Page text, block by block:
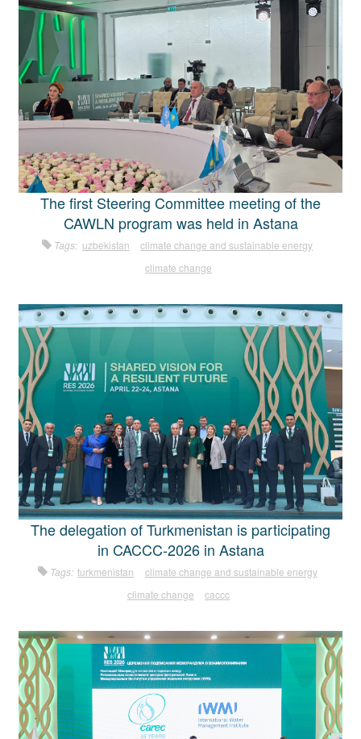
The first Steering Committee meeting of the
CAWLN program was held in Astana
Tags: uzbekistan
climate change and sustainable energy
climate change
The delegation of Turkmenistan is participating
in CACCC-2026 in Astana
Tags: turkmenistan
climate change and sustainable energy
climate change
caccc